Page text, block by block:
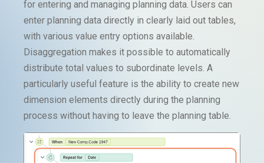
for entering and managing planning data. Users can
enter planning data directly in clearly laid out tables,
with various value entry options available.
Disaggregation makes it possible to automatically
distribute total values to subordinate levels. A
particularly useful feature is the ability to create new
dimension elements directly during the planning
process without having to leave the planning table.